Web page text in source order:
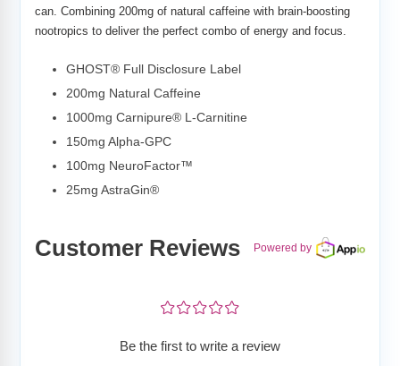
can. Combining 200mg of natural caffeine with brain-boosting
nootropics to deliver the perfect combo of energy and focus.
GHOST® Full Disclosure Label
200mg Natural Caffeine
1000mg Carnipure® L-Carnitine
150mg Alpha-GPC
100mg NeuroFactor™
25mg AstraGin®
Customer Reviews Powered by
¤¤¤¤¤
Be the first to write a review